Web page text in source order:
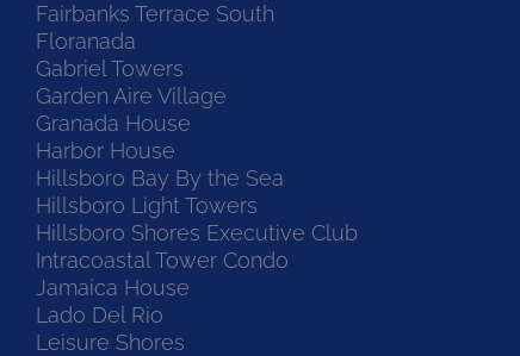
Fairbanks Terrace South
Floranada
Gabriel Towers
Garden Aire Village
Granada House
Harbor House
Hillsboro Bay By the Sea
Hillsboro Light Towers
Hillsboro Shores Executive Club
Intracoastal Tower Condo
Jamaica House
Lado Del Rio
Leisure Shores